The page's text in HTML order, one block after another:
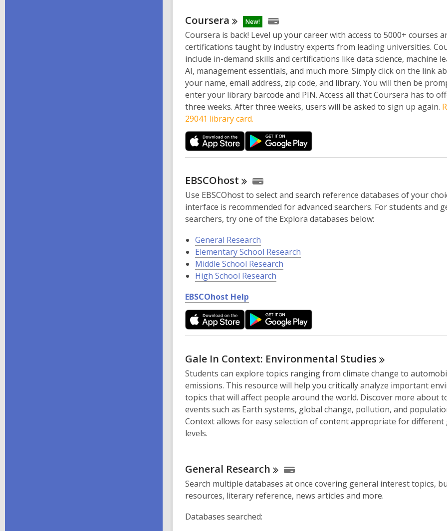
e
w
w
i
n
d
o
Coursera New!
Coursera is back! Level up your career with access to 5000+ courses
certifications taught by industry experts from leading universities.
include in-demand skills and certifications like data science, machine
AI, management essentials, and much more. Simply click on the link
your name, email address, zip code, and library. You will then be
enter your library barcode and PIN. Access all that Coursera has to
three weeks. After three weeks, users will be asked to sign up again.
29041 library card.
EBSCOhost
Use EBSCOhost to select and search reference databases of your
interface is recommended for advanced searchers. For students and
searchers, try one of the Explora databases below:
General Research
Elementary School Research
Middle School Research
High School Research
EBSCOhost Help
o
p
e
s
a
n
e
w
w
i
w
Gale In Context: Environmental Studies
Students can explore topics ranging from climate change to
emissions. This resource will help you critically analyze important
topics that will affect people around the world. Discover more about
events such as Earth systems, global change, pollution, and
Context allows for easy selection of content appropriate for different
levels.
General Research
Search multiple databases at once covering general interest topics,
resources, literary reference, news articles and more.
Databases searched: